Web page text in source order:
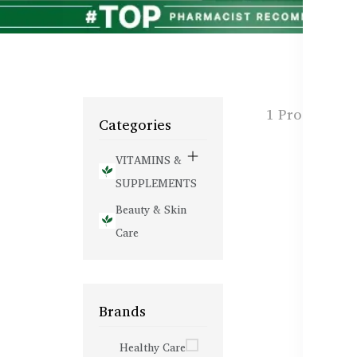
Categories
VITAMINS &
SUPPLEMENTS
Beauty & Skin
Care
Brands
Healthy Care
1 Products